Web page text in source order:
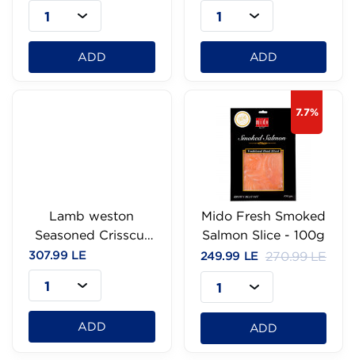
1
ADD
1
ADD
Lamb weston
Seasoned Crisscut
fries-750g
307.99 LE
1
ADD
7.7%
Mido Fresh Smoked
Salmon Slice - 100g
249.99 LE 270.99 LE
1
ADD